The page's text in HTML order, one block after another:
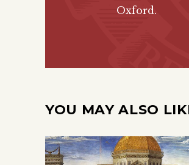
Oxford.
YOU MAY ALSO